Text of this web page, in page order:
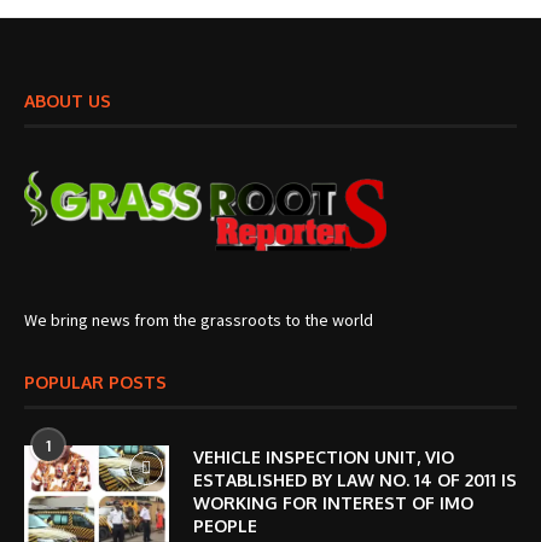
ABOUT US
We bring news from the grassroots to the world
POPULAR POSTS
1
VEHICLE INSPECTION UNIT, VIO
ESTABLISHED BY LAW NO. 14 OF 2011 IS
WORKING FOR INTEREST OF IMO
PEOPLE